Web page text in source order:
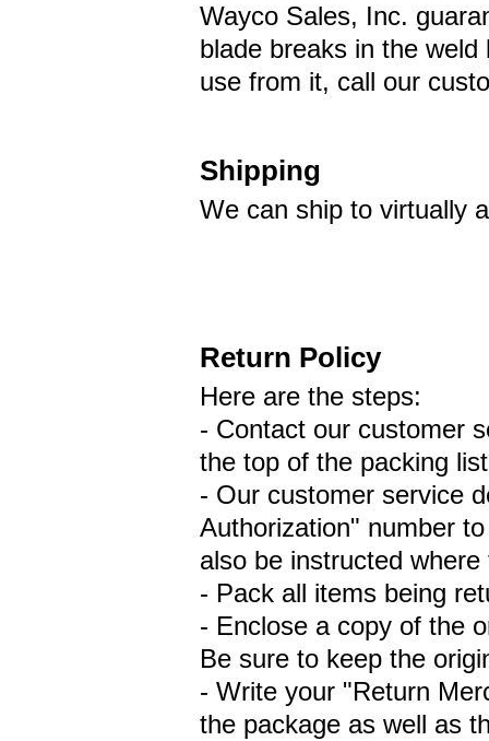
Wayco Sales, Inc.
blade breaks in the
use from it, call our
Shipping
We can ship to virtually
Return Policy
Here are the steps:
- Contact our customer
the top of the packing
- Our customer service
Authorization" number
also be instructed
- Pack all items being
- Enclose a copy of the
Be sure to keep the
- Write your "Return
the package as well as